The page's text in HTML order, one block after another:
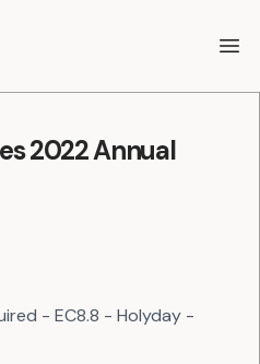
2022 Annual
- EC8.8 - Holyday -